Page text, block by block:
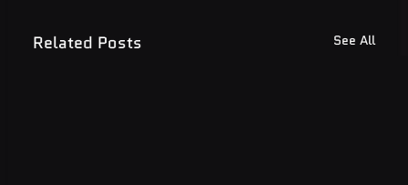
Related Posts See All